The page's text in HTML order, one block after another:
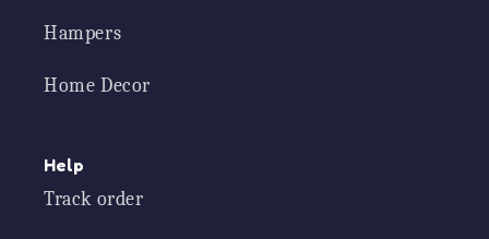
Hampers
Home Decor
Help
Track order